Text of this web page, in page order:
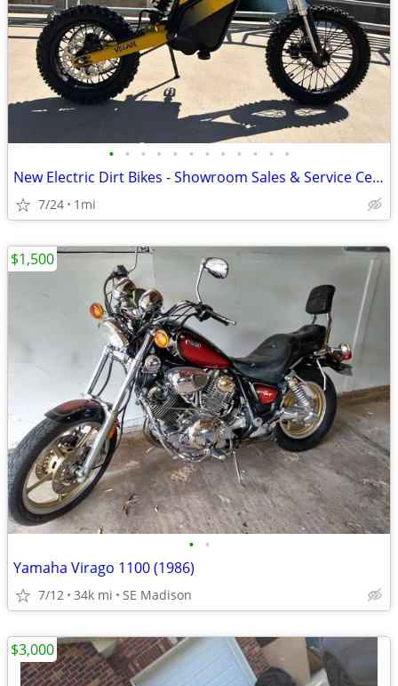
• • • • • • • • • • • •
New Electric Dirt Bikes - Showroom Sales & Service Center
7/24 1mi
• •
Yamaha Virago 1100 (1986)
7/12 34k mi SE Madison
$1,500
$3,000